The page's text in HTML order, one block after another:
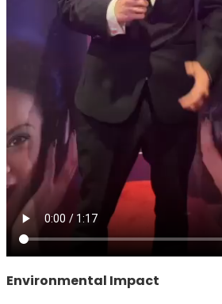
Environmental Impact